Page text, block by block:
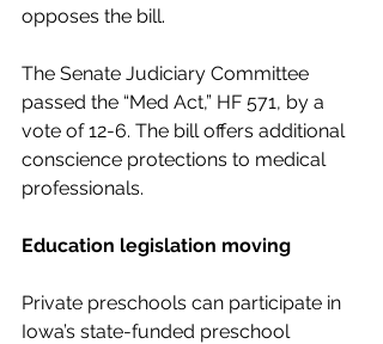
opposes the bill.
The Senate Judiciary Committee
passed the “Med Act,” HF 571, by a
vote of 12-6. The bill offers additional
conscience protections to medical
professionals.
Education legislation moving
Private preschools can participate in
Iowa’s state-funded preschool